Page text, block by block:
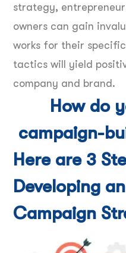
strategy,
owners can gain
works for their
tactics will yield
company and brand.
How do
campaign-
Here are 3
Developing
Campaign